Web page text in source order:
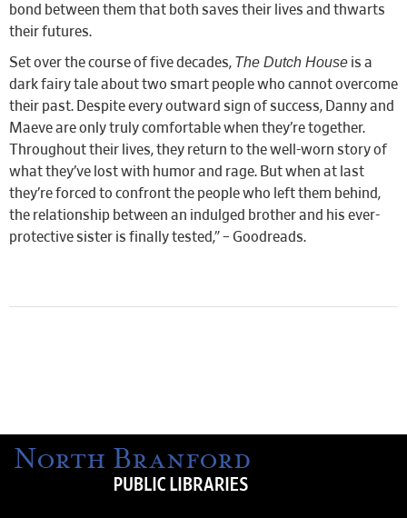
bond between them that both saves their lives and thwarts
their futures.
Set over the course of five decades, The Dutch House is a
dark fairy tale about two smart people who cannot overcome
their past. Despite every outward sign of success, Danny and
Maeve are only truly comfortable when they’re together.
Throughout their lives, they return to the well-worn story of
what they’ve lost with humor and rage. But when at last
they’re forced to confront the people who left them behind,
the relationship between an indulged brother and his ever-
protective sister is finally tested,” – Goodreads.